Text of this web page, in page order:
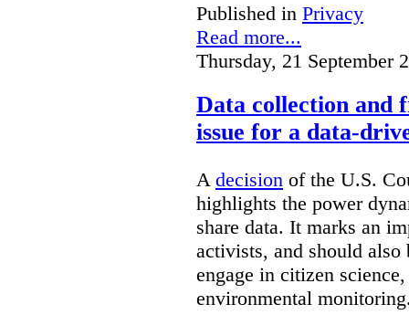
Published in Privacy
Read more...
Thursday, 21 September
Data collection and
issue for a data-
A decision of the U.S.
highlights the power
share data. It marks an
activists, and should
engage in citizen
environmental